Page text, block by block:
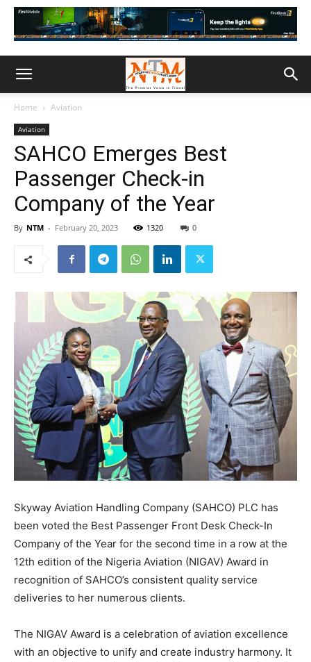
Home Aviation
Aviation
SAHCO Emerges Best
Passenger Check-in
Company of the Year
By NTM - February 20, 2023 1320 0
Skyway Aviation Handling Company (SAHCO) PLC has
been voted the Best Passenger Front Desk Check-In
Company of the Year for the second time in a row at the
12th edition of the Nigeria Aviation (NIGAV) Award in
recognition of SAHCO’s consistent quality service
deliveries to her numerous clients.
The NIGAV Award is a celebration of aviation excellence
with an objective to unify and create industry harmony. It